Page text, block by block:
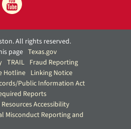
All rights reserved.
page Texas.gov
TRAIL Fraud Reporting
Hotline Linking Notice
Public Information Act
Reports
Accessibility
Misconduct Reporting and